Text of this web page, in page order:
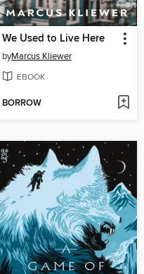
We Used to Live Here
byMarcus Kliewer
EBOOK
BORROW